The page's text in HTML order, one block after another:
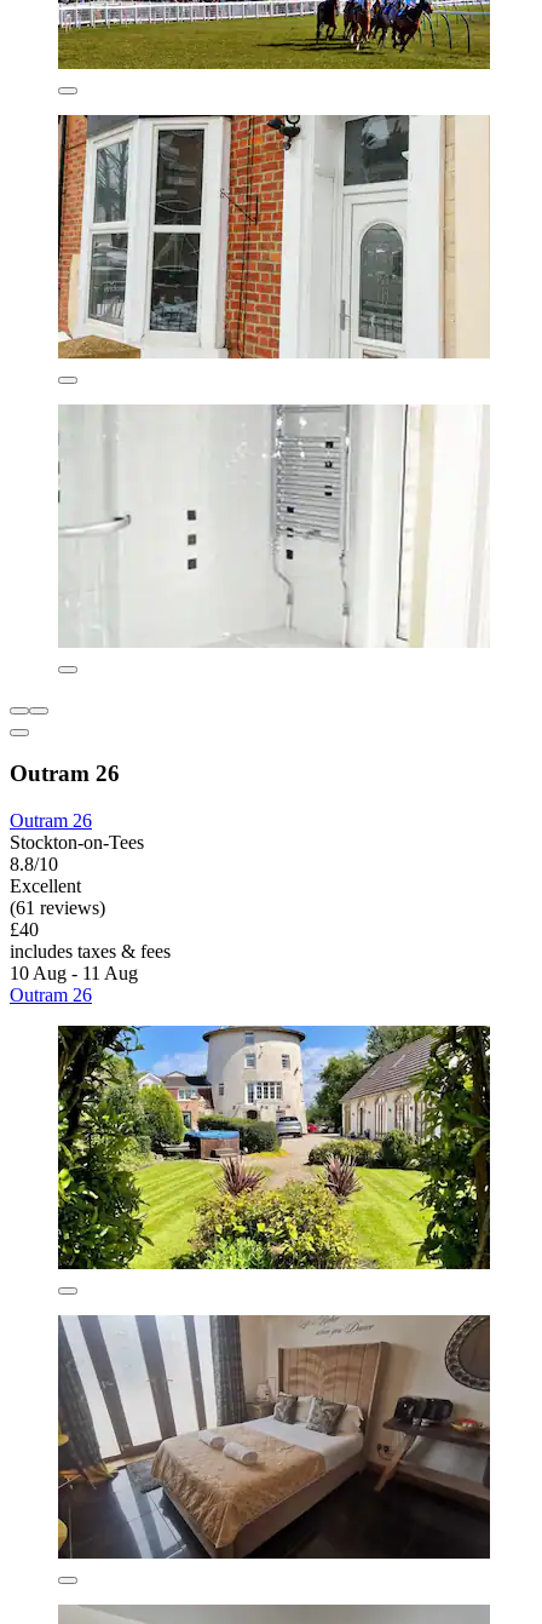
Outram 26
Outram 26
Stockton-on-Tees
8.8/10
Excellent
(61 reviews)
£40
includes taxes & fees
10 Aug - 11 Aug
Outram 26